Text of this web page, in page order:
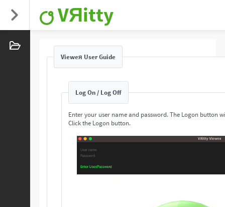
VЯitty
Vieweя User Guide
Log On / Log Off
Enter your user name and password. The Logon button
Click the Logon button.